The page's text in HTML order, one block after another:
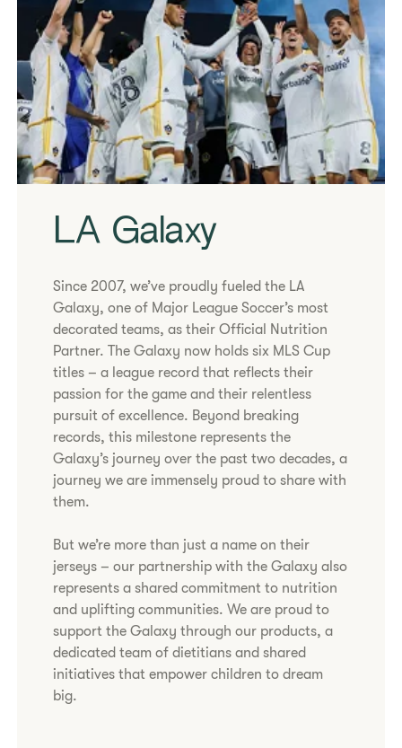
​​LA Galaxy​
Since 2007, we’ve proudly fueled the LA
Galaxy, one of Major League Soccer’s most
decorated teams, as their Official Nutrition
Partner. The Galaxy now holds six MLS Cup
titles – a league record that reflects their
passion for the game and their relentless
pursuit of excellence. Beyond breaking
records, this milestone represents the
Galaxy’s journey over the past two decades, a
journey we are immensely proud to share with
them.
But we’re more than just a name on their
jerseys – our partnership with the Galaxy also
represents a shared commitment to nutrition
and uplifting communities. We are proud to
support the Galaxy through our products, a
dedicated team of dietitians and shared
initiatives that empower children to dream
big.